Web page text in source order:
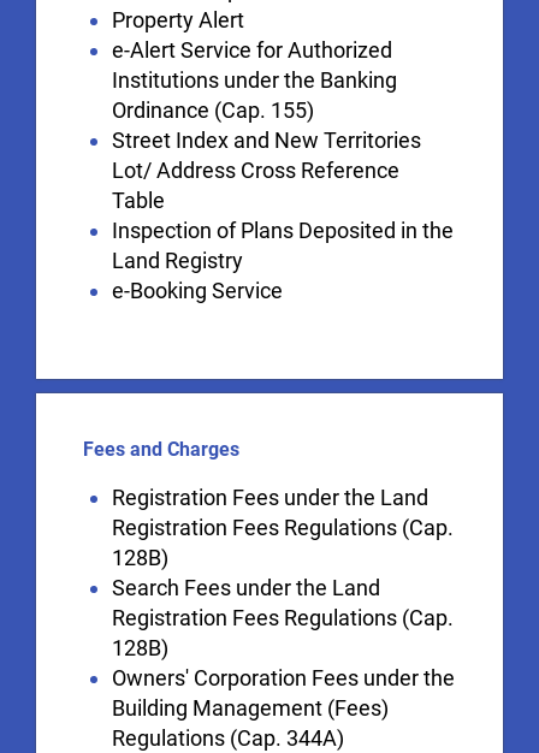
Property Alert
e-Alert Service for Authorized
Institutions under the Banking
Ordinance (Cap. 155)
Street Index and New Territories
Lot/ Address Cross Reference
Table
Inspection of Plans Deposited in the
Land Registry
e-Booking Service
Fees and Charges
Registration Fees under the Land
Registration Fees Regulations (Cap.
128B)
Search Fees under the Land
Registration Fees Regulations (Cap.
128B)
Owners' Corporation Fees under the
Building Management (Fees)
Regulations (Cap. 344A)